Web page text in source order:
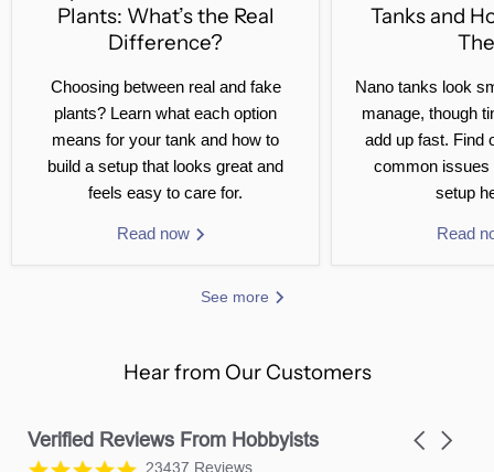
Plants: What’s the Real
Difference?
Choosing between real and fake
plants? Learn what each option
means for your tank and how to
build a setup that looks great and
feels easy to care for.
Read now
Tanks and
Nano tanks look
manage, though
add up fast. Find
common issues
setup
Read
See more
Hear from Our Customers
Verified Reviews From Hobbyists
Reviews
Carousel
4.8
23437 Reviews